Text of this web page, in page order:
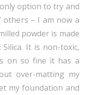
option to try and
others – I am now a
powder is made
It is non-toxic,
on so fine it has a
over-matting my
my foundation and